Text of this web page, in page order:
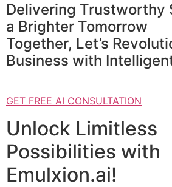
Delivering Trustworthy
a Brighter Tomorrow
Together, Let’s
Business with
GET FREE AI CONSULTATION
Unlock Limitless
Possibilities with
Emulxion.ai!